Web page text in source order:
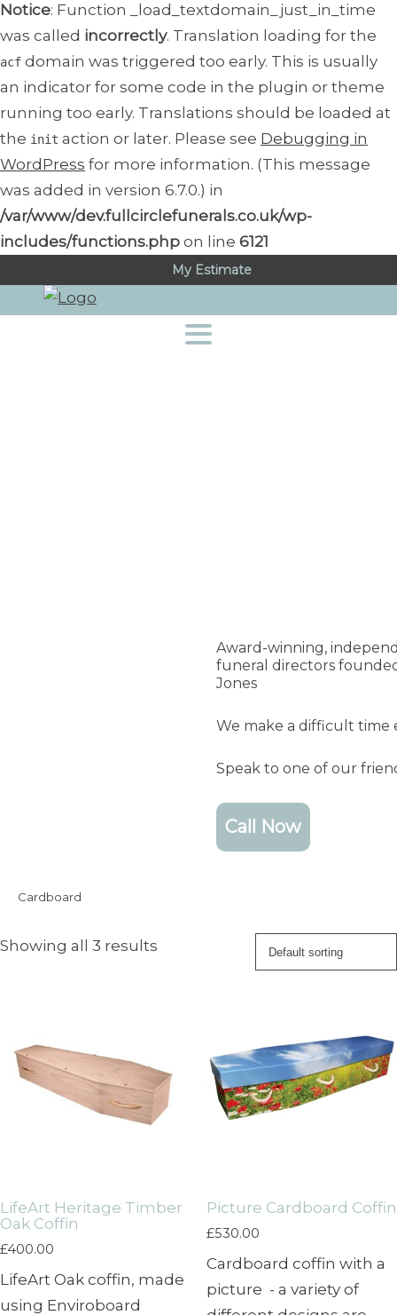
Notice: Function _load_textdomain_just_in_time
was called incorrectly. Translation loading for the
acf domain was triggered too early. This is usually
an indicator for some code in the plugin or theme
running too early. Translations should be loaded at
the init action or later. Please see Debugging in
WordPress for more information. (This message
was added in version 6.7.0.) in
/var/www/dev.fullcirclefunerals.co.uk/wp-
includes/functions.php on line 6121
My Estimate
Award-winning,
funeral directors
Jones
We make a difficult time
Speak to one of our
Call Now
Cardboard
Showing all 3 results
LifeArt Heritage Timber
Oak Coffin
£400.00
LifeArt Oak coffin, made
using Enviroboard
Picture Cardboard Coffin
£530.00
Cardboard coffin with a
picture - a variety of